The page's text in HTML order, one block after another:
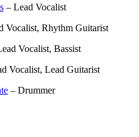
– Lead Vocalist
Vocalist, Rhythm Guitarist
Vocalist, Bassist
Vocalist, Lead Guitarist
– Drummer